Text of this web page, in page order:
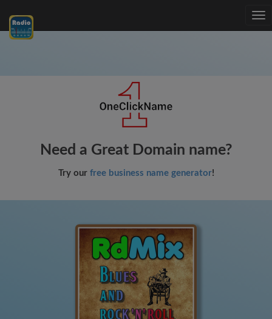
Need a Great Domain name?
Try our free business name generator!